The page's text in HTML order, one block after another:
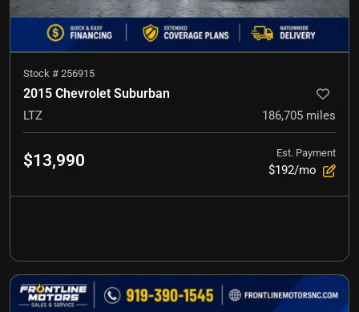
Stock # 256915
2015 Chevrolet Suburban
LTZ 186,705 miles
$13,990 Est. Payment
$192/mo